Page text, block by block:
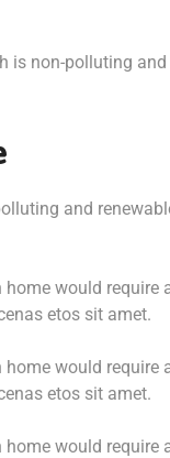
is non-polluting
and
home would
etos sit amet.
home would
etos sit amet.
home would